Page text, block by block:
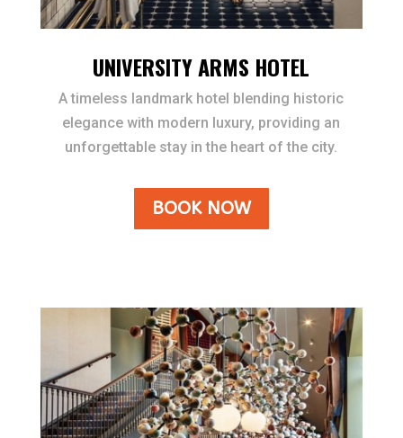
UNIVERSITY ARMS HOTEL
A timeless landmark hotel blending historic
elegance with modern luxury, providing an
unforgettable stay in the heart of the city.
BOOK NOW